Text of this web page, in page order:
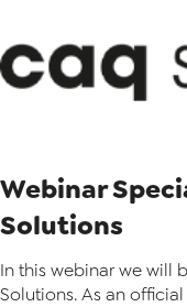
Webinar
Solutions
In this webinar we will
Solutions. As an